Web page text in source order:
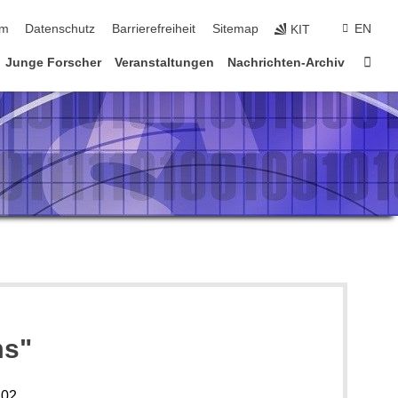
Datenschutz Barrierefreiheit Sitemap KIT EN
Junge Forscher Veranstaltungen Nachrichten-Archiv